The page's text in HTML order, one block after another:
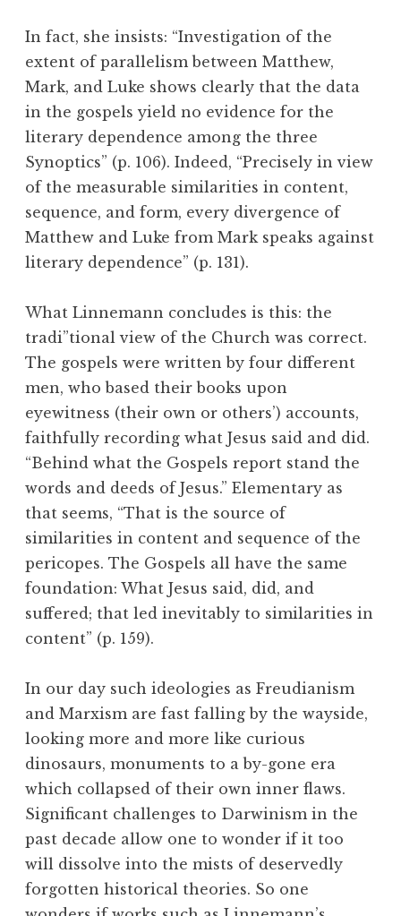
In fact, she insists: “Investigation of the
extent of parallelism between Matthew,
Mark, and Luke shows clearly that the data
in the gospels yield no evidence for the
literary dependence among the three
Synoptics” (p. 106). Indeed, “Precisely in view
of the measurable similarities in content,
sequence, and form, every divergence of
Matthew and Luke from Mark speaks against
literary dependence” (p. 131).
What Linnemann concludes is this: the
tradi”tional view of the Church was correct.
The gospels were written by four different
men, who based their books upon
eyewitness (their own or others’) accounts,
faithfully recording what Jesus said and did.
“Behind what the Gospels report stand the
words and deeds of Jesus.” Elementary as
that seems, “That is the source of
similarities in content and sequence of the
pericopes. The Gospels all have the same
foundation: What Jesus said, did, and
suffered; that led inevitably to similarities in
content” (p. 159).
In our day such ideologies as Freudianism
and Marxism are fast falling by the wayside,
looking more and more like curious
dinosaurs, monuments to a by-gone era
which collapsed of their own inner flaws.
Significant challenges to Darwinism in the
past decade allow one to wonder if it too
will dissolve into the mists of deservedly
forgotten historical theories. So one